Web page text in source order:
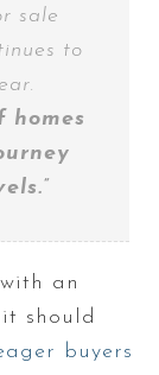
sale
to
homes
an
should
buyers